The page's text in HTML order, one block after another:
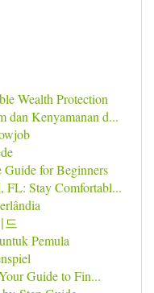
Wealth Protection
dan Kenyamanan d...
for Beginners
Stay Comfortabl...
드
Pemula
Guide to Fin...